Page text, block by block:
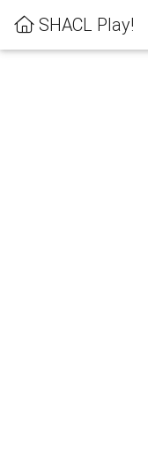
SHACL Play!